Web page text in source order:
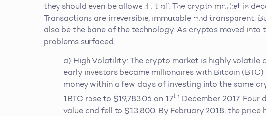
Making a
they should even be allowed at all. The crypto market is
Transactions are irreversible, immutable and transparent.
also be the bane of the technology. As cryptos moved
problems surfaced.
a) High Volatility: The crypto market is highly volatile
early investors became millionaires with Bitcoin
money within a few days of investing into the same
1BTC rose to $19,783.06 on 17th December 2017.
value and fell to $13,800. By February 2018, the price